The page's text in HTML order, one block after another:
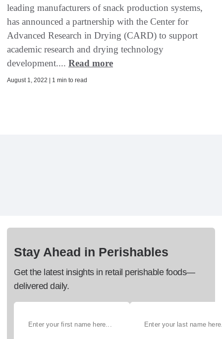
leading manufacturers of snack production systems,
has announced a partnership with the Center for
Advanced Research in Drying (CARD) to support
academic research and drying technology
development.... Read more
August 1, 2022 | 1 min to read
Stay Ahead in Perishables
Get the latest insights in retail perishable foods—
delivered daily.